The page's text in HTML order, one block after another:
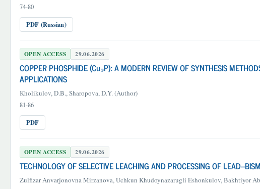
74-80
PDF (Russian)
OPEN ACCESS 29.06.2026
COPPER PHOSPHIDE (Cu₃P): A MODERN REVIEW OF SYNTHESIS
APPLICATIONS
Kholikulov, D.B., Sharopova, D.Y. (Author)
81-86
PDF
OPEN ACCESS 29.06.2026
TECHNOLOGY OF SELECTIVE LEACHING AND PROCESSING OF
Zulfizar Anvarjonovna Mirzanova, Uchkun Khudoynazarugli Eshonkulov, Bakhtiyor